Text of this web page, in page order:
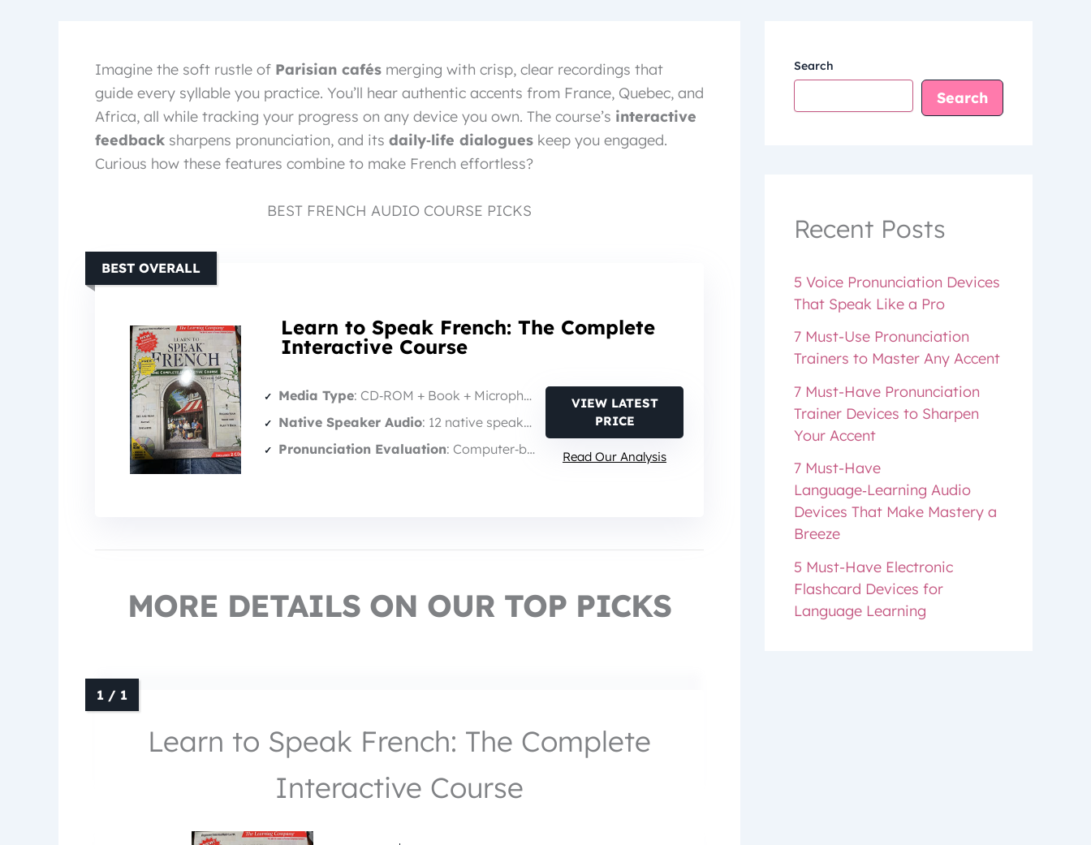
Imagine the soft rustle of Parisian cafés merging with crisp, clear recordings that
guide every syllable you practice. You’ll hear authentic accents from France, Quebec, and
Africa, all while tracking your progress on any device you own. The course’s interactive
feedback sharpens pronunciation, and its daily‑life dialogues keep you engaged.
Curious how these features combine to make French effortless?
BEST FRENCH AUDIO COURSE PICKS
Learn to Speak French: The Complete
Interactive Course
BEST OVERALL
Media Type: CD‑ROM + Book + Microphone
Native Speaker Audio: 12 native speakers
Pronunciation Evaluation: Computer‑based feedback
VIEW LATEST
PRICE
Read Our Analysis
MORE DETAILS ON OUR TOP PICKS
Learn to Speak French: The Complete
Interactive Course
Search
Search
Recent Posts
5 Voice Pronunciation Devices
That Speak Like a Pro
7 Must-Use Pronunciation
Trainers to Master Any Accent
7 Must-Have Pronunciation
Trainer Devices to Sharpen
Your Accent
7 Must-Have
Language‑Learning Audio
Devices That Make Mastery a
Breeze
5 Must-Have Electronic
Flashcard Devices for
Language Learning